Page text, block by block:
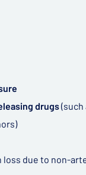
drugs(such
loss due to non-